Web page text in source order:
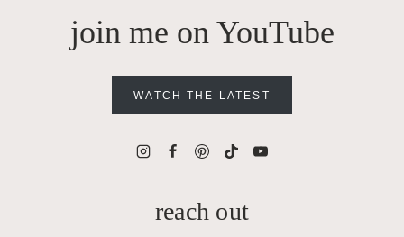
join me on YouTube
WATCH THE LATEST
reach out